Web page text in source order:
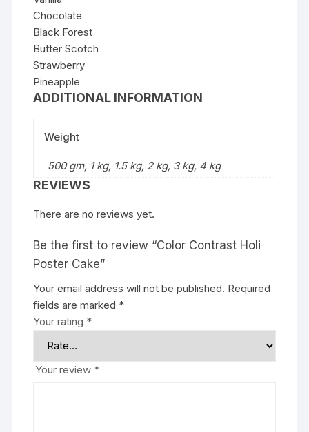
Chocolate
Black Forest
Butter Scotch
Strawberry
Pineapple
ADDITIONAL INFORMATION
Weight
500 gm, 1 kg, 1.5 kg, 2 kg, 3 kg, 4 kg
REVIEWS
There are no reviews yet.
Be the first to review “Color Contrast Holi
Poster Cake”
Your email address will not be published. Required
fields are marked *
Your rating *
Your review *